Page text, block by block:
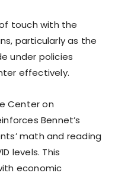
touch with the
particularly as the
under policies
effectively.
Center on
Bennet’s
math and reading
levels. This
economic